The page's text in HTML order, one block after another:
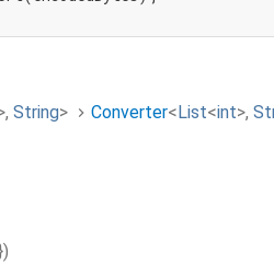
, String> Converter<List<int>,
)